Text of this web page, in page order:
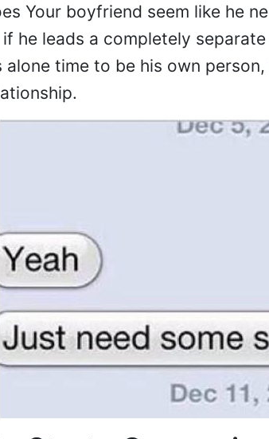
Your boyfriend seem like he
if he leads a completely
alone time to be his own